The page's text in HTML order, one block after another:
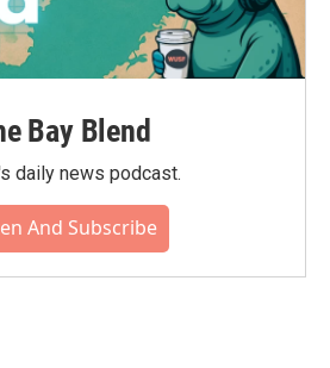
Bay Blend
daily news podcast.
And Subscribe